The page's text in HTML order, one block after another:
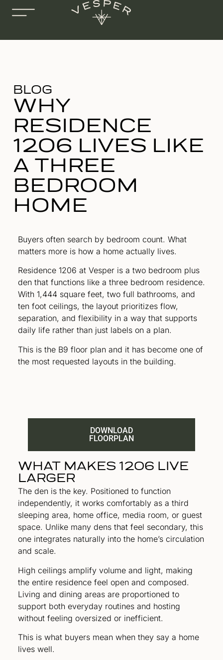
BLOG
WHY
RESIDENCE
1206 LIVES LIKE
A THREE
BEDROOM
HOME
Buyers often search by bedroom count. What
matters more is how a home actually lives.
Residence 1206 at Vesper is a two bedroom plus
den that functions like a three bedroom residence.
With 1,444 square feet, two full bathrooms, and
ten foot ceilings, the layout prioritizes flow,
separation, and flexibility in a way that supports
daily life rather than just labels on a plan.
This is the B9 floor plan and it has become one of
the most requested layouts in the building.
DOWNLOAD
FLOORPLAN
WHAT MAKES 1206 LIVE
LARGER
The den is the key. Positioned to function
independently, it works comfortably as a third
sleeping area, home office, media room, or guest
space. Unlike many dens that feel secondary, this
one integrates naturally into the home’s circulation
and scale.
High ceilings amplify volume and light, making
the entire residence feel open and composed.
Living and dining areas are proportioned to
support both everyday routines and hosting
without feeling oversized or inefficient.
This is what buyers mean when they say a home
lives well.